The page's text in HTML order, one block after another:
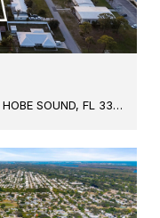
UNASSIGNED SE DELAFIELD STREET, HOBE SOUND, FL 33455